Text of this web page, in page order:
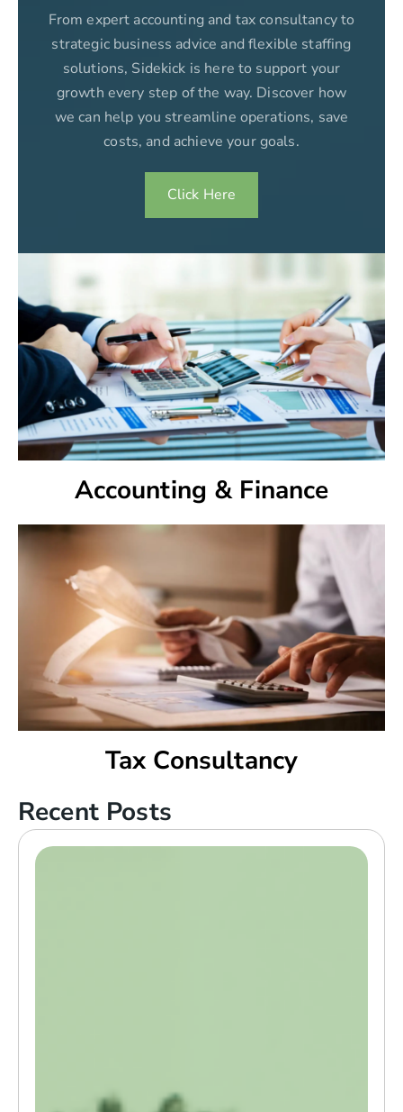
From expert accounting and tax consultancy to
strategic business advice and flexible staffing
solutions, Sidekick is here to support your
growth every step of the way. Discover how
we can help you streamline operations, save
costs, and achieve your goals.
Click Here
Accounting & Finance
Tax Consultancy
Recent Posts